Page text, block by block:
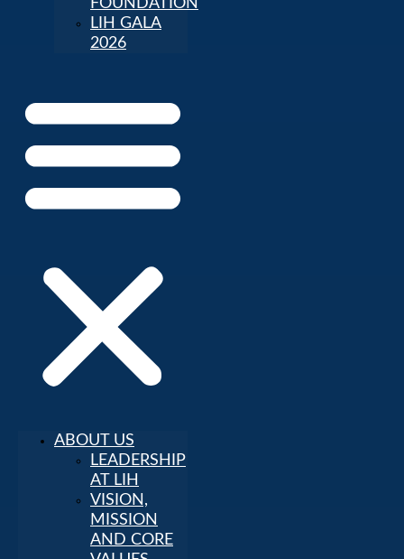
FOUNDATION
LIH GALA
2026
ABOUT US
LEADERSHIP
AT LIH
VISION,
MISSION
AND CORE